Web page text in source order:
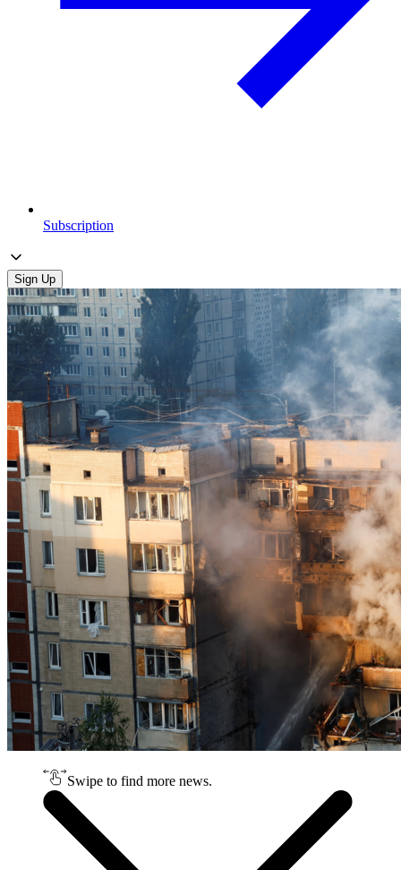
Subscription
Sign Up
Swipe to find more news.